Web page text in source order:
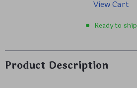
View Cart
Ready to ship
Product Description